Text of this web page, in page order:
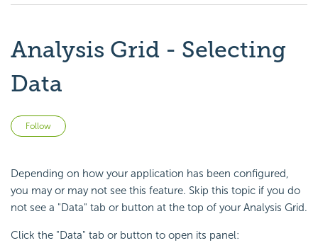
Analysis Grid - Selecting
Data
Follow
Depending on how your application has been configured,
you may or may not see this feature. Skip this topic if you do
not see a "Data" tab or button at the top of your Analysis Grid.
Click the "Data" tab or button to open its panel: